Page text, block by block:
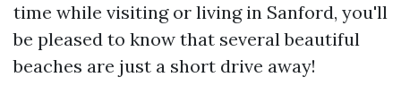
time while visiting or living in Sanford, you'll
be pleased to know that several beautiful
beaches are just a short drive away!